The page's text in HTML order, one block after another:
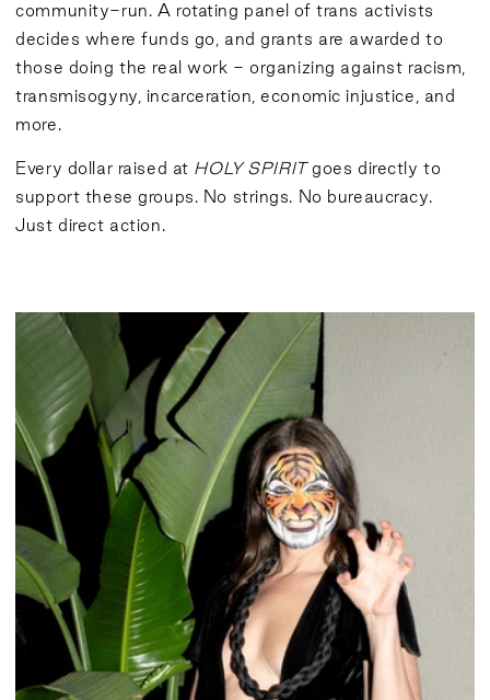
community-run. A rotating panel of trans activists
decides where funds go, and grants are awarded to
those doing the real work - organizing against racism,
transmisogyny, incarceration, economic injustice, and
more.
Every dollar raised at HOLY SPIRITgoes directly to
support these groups. No strings. No bureaucracy.
Just direct action.